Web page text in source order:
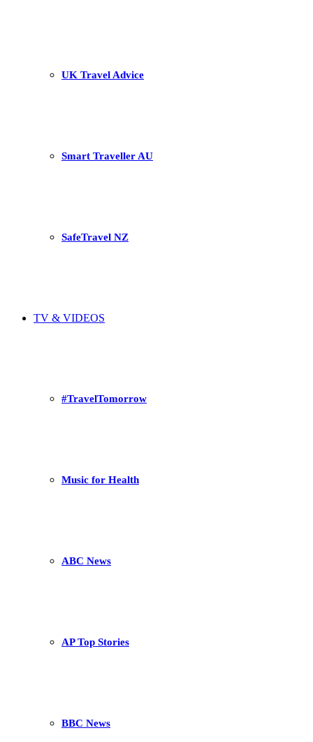
UK Travel Advice
Smart Traveller AU
SafeTravel NZ
TV & VIDEOS
#TravelTomorrow
Music for Health
ABC News
AP Top Stories
BBC News